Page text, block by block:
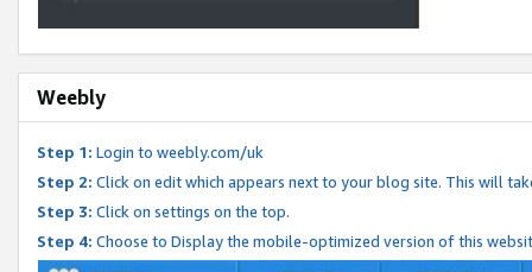
Weebly
Step 1: Login to weebly.com/uk
Step 2: Click on edit which appears next to your blog site. This will
Step 3: Click on settings on the top.
Step 4: Choose to Display the mobile-optimized version of this